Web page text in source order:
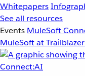
Whitepapers
See all resources
Events MuleSoft
MuleSoft at